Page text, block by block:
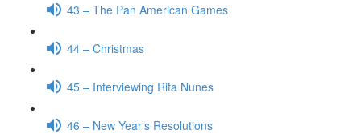
43 – The Pan American Games
44 – Christmas
45 – Interviewing Rita Nunes
46 – New Year’s Resolutions